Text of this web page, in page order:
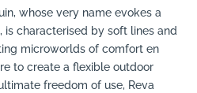
whose very name evokes a
is characterised by soft lines and
microworlds of comfort en
to create a flexible outdoor
freedom of use, Reva